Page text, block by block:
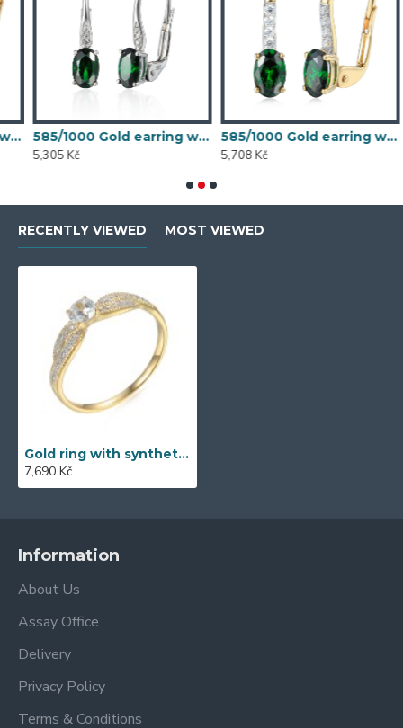
1.54 g - 54611E007
585/1000 Gold earring with synthetic emerald, 1.58 g - 54611E004
5,305 Kč
585/1000 Gold earring with synthetic emerald, 1.70 g - 69584E008
5,708 Kč
RECENTLY VIEWED MOST VIEWED
Gold ring with synthetic zircon 585/1000, 2.29g - 53476R006
7,690 Kč
Information
About Us
Assay Office
Delivery
Privacy Policy
Terms & Conditions